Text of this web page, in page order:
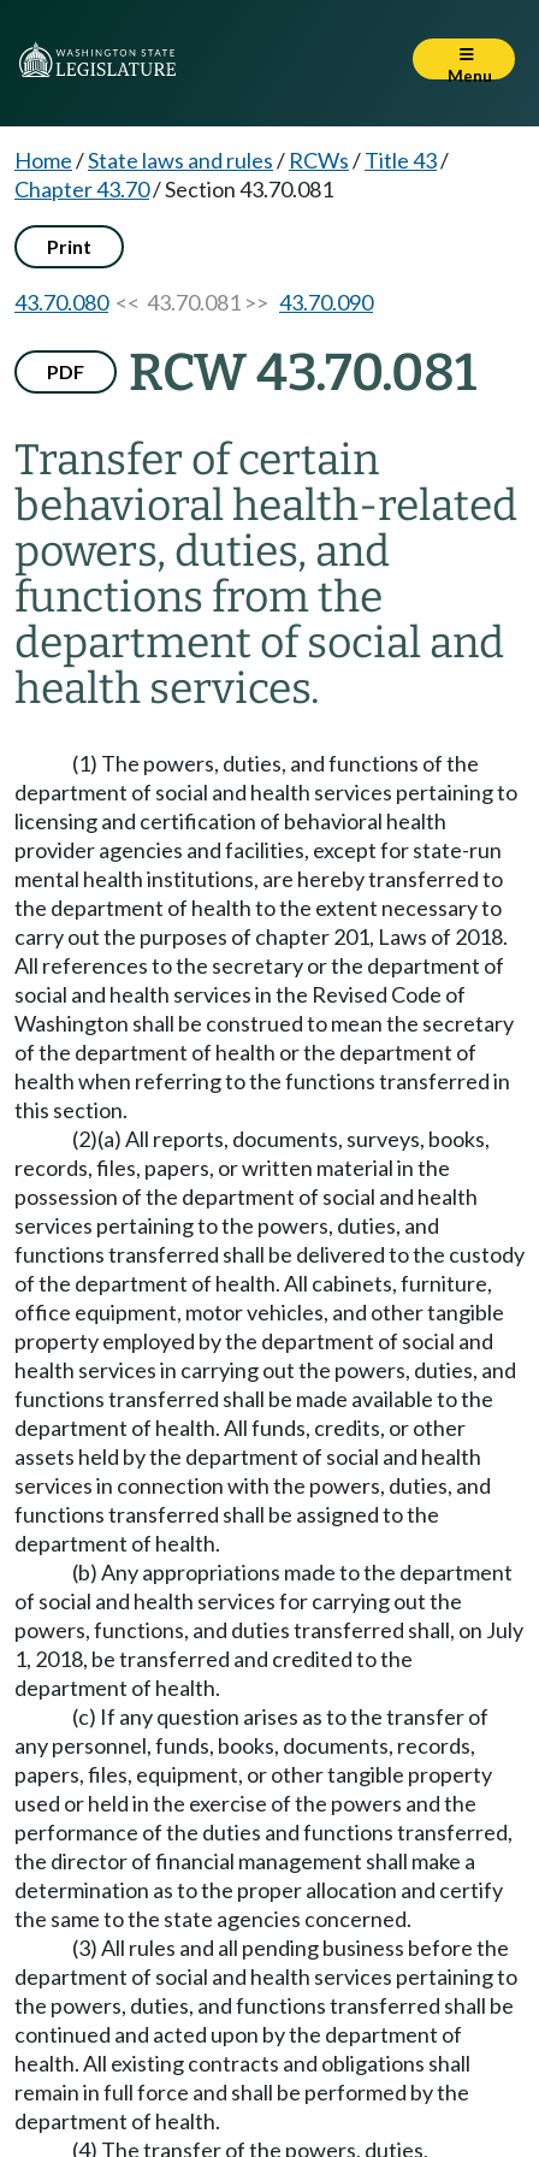
Menu
Home/State laws and rules/ RCWs/Title 43/
Chapter 43.70/Section 43.70.081
Print
43.70.080<< 43.70.081 >> 43.70.090
PDF RCW 43.70.081
Transfer of certain
behavioral health-related
powers, duties, and
functions from the
department of social and
health services.
(1) The powers, duties, and functions of the
department of social and health services pertaining to
licensing and certification of behavioral health
provider agencies and facilities, except for state-run
mental health institutions, are hereby transferred to
the department of health to the extent necessary to
carry out the purposes of chapter 201, Laws of 2018.
All references to the secretary or the department of
social and health services in the Revised Code of
Washington shall be construed to mean the secretary
of the department of health or the department of
health when referring to the functions transferred in
this section.
(2)(a) All reports, documents, surveys, books,
records, files, papers, or written material in the
possession of the department of social and health
services pertaining to the powers, duties, and
functions transferred shall be delivered to the custody
of the department of health. All cabinets, furniture,
office equipment, motor vehicles, and other tangible
property employed by the department of social and
health services in carrying out the powers, duties, and
functions transferred shall be made available to the
department of health. All funds, credits, or other
assets held by the department of social and health
services in connection with the powers, duties, and
functions transferred shall be assigned to the
department of health.
(b) Any appropriations made to the department
of social and health services for carrying out the
powers, functions, and duties transferred shall, on July
1, 2018, be transferred and credited to the
department of health.
(c) If any question arises as to the transfer of
any personnel, funds, books, documents, records,
papers, files, equipment, or other tangible property
used or held in the exercise of the powers and the
performance of the duties and functions transferred,
the director of financial management shall make a
determination as to the proper allocation and certify
the same to the state agencies concerned.
(3) All rules and all pending business before the
department of social and health services pertaining to
the powers, duties, and functions transferred shall be
continued and acted upon by the department of
health. All existing contracts and obligations shall
remain in full force and shall be performed by the
department of health.
(4) The transfer of the powers, duties,